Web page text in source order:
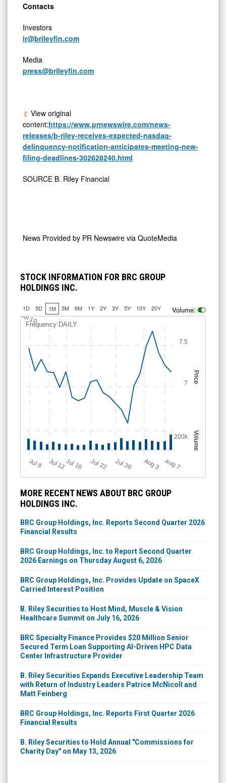
Contacts
Investors
ir@brileyfin.com
Media
press@brileyfin.com
View original
content:https://www.prnewswire.com/news-
releases/b-riley-receives-expected-nasdaq-
delinquency-notification-anticipates-meeting-new-
filing-deadlines-302628240.html
SOURCE B. Riley Financial
News Provided by PR Newswire via QuoteMedia
STOCK INFORMATION FOR BRC GROUP
HOLDINGS INC.
1D 5D 1M 3M 6M 1Y 2Y 3Y 5Y 10Y 20Y Volume:
Price
Volume
Frequency:DAILY
J
ul 8 Jul 12Jul 16 Jul 22 Jul 28 A
u
g3 A
u
g7
Jul 10
7
7.5
1 200k
MORE RECENT NEWS ABOUT BRC GROUP
HOLDINGS INC.
BRC Group Holdings, Inc. Reports Second Quarter 2026
Financial Results
BRC Group Holdings, Inc. to Report Second Quarter
2026 Earnings on Thursday August 6, 2026
BRC Group Holdings, Inc. Provides Update on SpaceX
Carried Interest Position
B. Riley Securities to Host Mind, Muscle & Vision
Healthcare Summit on July 16, 2026
BRC Specialty Finance Provides $20 Million Senior
Secured Term Loan Supporting AI-Driven HPC Data
Center Infrastructure Provider
B. Riley Securities Expands Executive Leadership Team
with Return of Industry Leaders Patrice McNicoll and
Matt Feinberg
BRC Group Holdings, Inc. Reports First Quarter 2026
Financial Results
B. Riley Securities to Hold Annual "Commissions for
Charity Day" on May 13, 2026